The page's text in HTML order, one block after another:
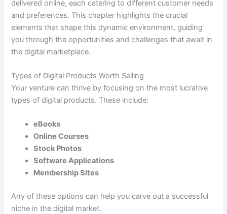
delivered online, each catering to different customer needs
and preferences. This chapter highlights the crucial
elements that shape this dynamic environment, guiding
you through the opportunities and challenges that await in
the digital marketplace.
Types of Digital Products Worth Selling
Your venture can thrive by focusing on the most lucrative
types of digital products. These include:
eBooks
Online Courses
Stock Photos
Software Applications
Membership Sites
Any of these options can help you carve out a successful
niche in the digital market.